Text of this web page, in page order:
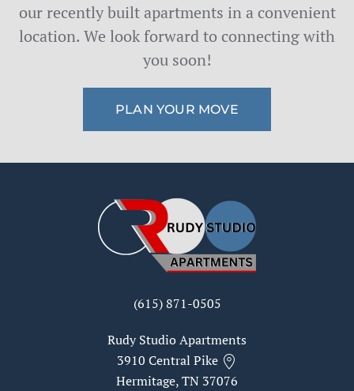
our recently built apartments in a convenient
location. We look forward to connecting with
you soon!
PLAN YOUR MOVE
(615) 871-0505
Rudy Studio Apartments
3910 Central Pike
Hermitage, TN 37076